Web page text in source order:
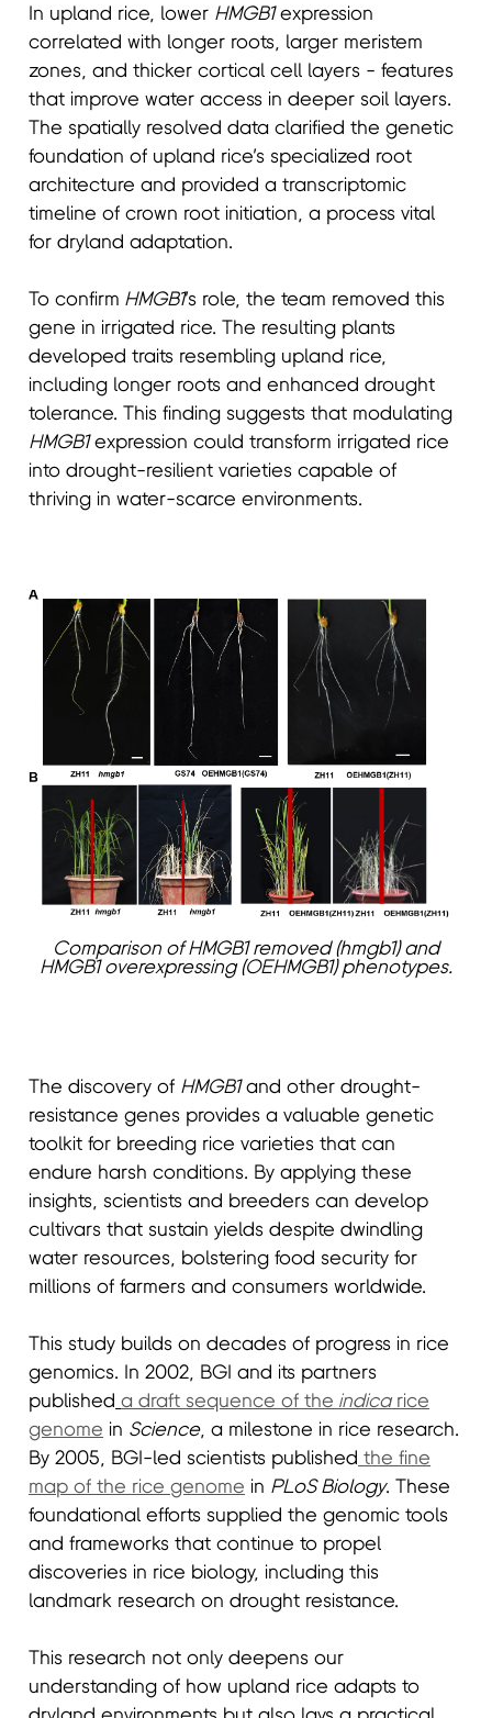
In upland rice, lower HMGB1expression
correlated with longer roots, larger meristem
zones, and thicker cortical cell layers - features
that improve water access in deeper soil layers.
The spatially resolved data clarified the genetic
foundation of upland rice’s specialized root
architecture and provided a transcriptomic
timeline of crown root initiation, a process vital
for dryland adaptation.
To confirm HMGB1’s role, the team removed this
gene in irrigated rice. The resulting plants
developed traits resembling upland rice,
including longer roots and enhanced drought
tolerance. This finding suggests that modulating
HMGB1expression could transform irrigated rice
into drought-resilient varieties capable of
thriving in water-scarce environments.
Comparison of HMGB1 removed (hmgb1) and
HMGB1 overexpressing (OEHMGB1) phenotypes.
The discovery of HMGB1and other drought-
resistance genes provides a valuable genetic
toolkit for breeding rice varieties that can
endure harsh conditions. By applying these
insights, scientists and breeders can develop
cultivars that sustain yields despite dwindling
water resources, bolstering food security for
millions of farmers and consumers worldwide.
This study builds on decades of progress in rice
genomics. In 2002, BGI and its partners
published a draft sequence of the indicarice
genome in Science, a milestone in rice research.
By 2005, BGI-led scientists published the fine
map of the rice genome in PLoS Biology. These
foundational efforts supplied the genomic tools
and frameworks that continue to propel
discoveries in rice biology, including this
landmark research on drought resistance.
This research not only deepens our
understanding of how upland rice adapts to